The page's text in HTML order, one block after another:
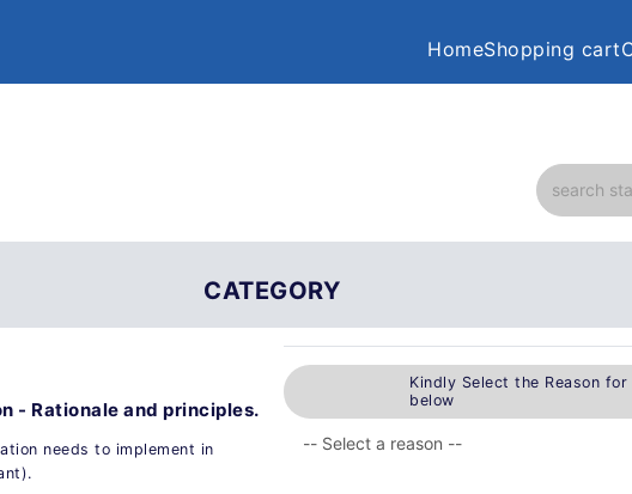
HomeShopping cart
CATEGORY
- Rationale and principles.
needs to implement in
Kindly Select the Reason
below